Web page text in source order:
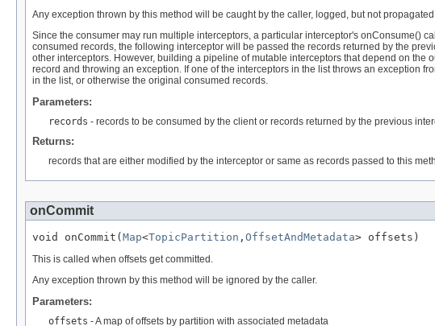
Any exception thrown by this method will be caught by the caller, logged, but not propagated
Since the consumer may run multiple interceptors, a particular interceptor's onConsume()
consumed records, the following interceptor will be passed the records returned by the
other interceptors. However, building a pipeline of mutable interceptors that depend on
record and throwing an exception. If one of the interceptors in the list throws an exception
in the list, or otherwise the original consumed records.
Parameters:
records - records to be consumed by the client or records returned by the previous
Returns:
records that are either modified by the interceptor or same as records passed to this
onCommit
void onCommit( Map<TopicPartition , OffsetAndMetadata> offsets)
This is called when offsets get committed.
Any exception thrown by this method will be ignored by the caller.
Parameters:
offsets - A map of offsets by partition with associated metadata